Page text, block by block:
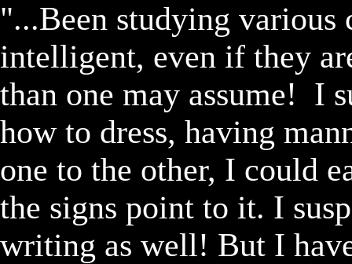
"...Been studying various
intelligent, even if they
than one may assume!  I
how to dress, having
one to the other, I could
the signs point to it. I
writing as well! But I